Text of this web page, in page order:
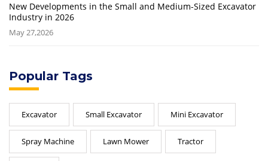
New Developments in the Small and Medium-Sized Excavator
Industry in 2026
May 27,2026
Popular Tags
Excavator Small Excavator Mini Excavator
Spray Machine Lawn Mower Tractor